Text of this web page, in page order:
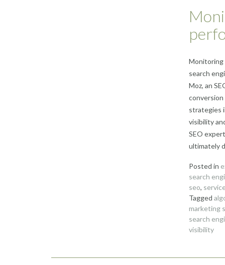
Monitoring
search
Moz, an
strategies
visibility
SEO
ultimately
Posted in
search
seo,
Tagged
marketing
search
visibility